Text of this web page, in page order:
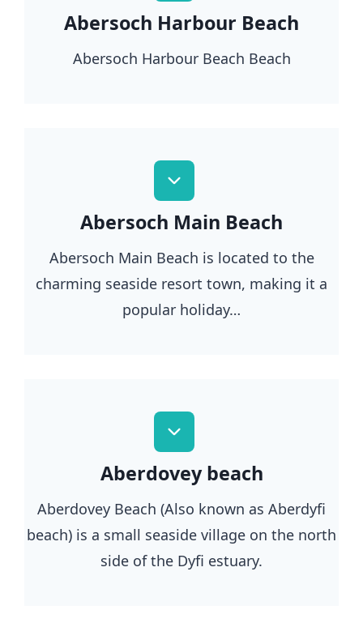
Abersoch Harbour Beach
Abersoch Harbour Beach Beach
Abersoch Main Beach
Abersoch Main Beach is located to the
charming seaside resort town, making it a
popular holiday…
Aberdovey beach
Aberdovey Beach (Also known as Aberdyfi
beach) is a small seaside village on the north
side of the Dyfi estuary.